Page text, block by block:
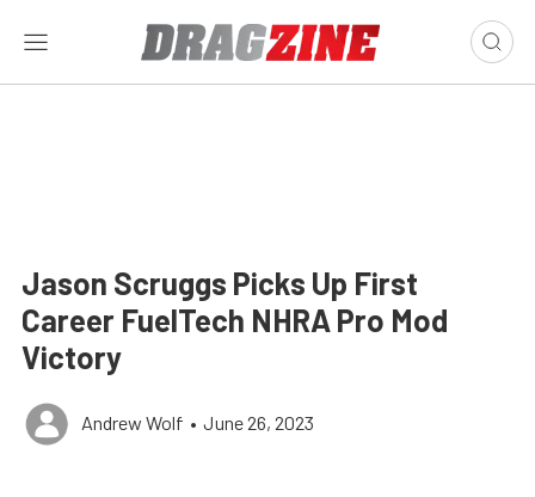
Jason Scruggs Picks Up First
Career FuelTech NHRA Pro Mod
Victory
Andrew Wolf • June 26, 2023